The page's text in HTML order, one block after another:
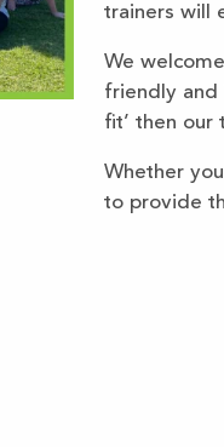
trainers will
We
friendly and
fit’ then our
Whether
to provide